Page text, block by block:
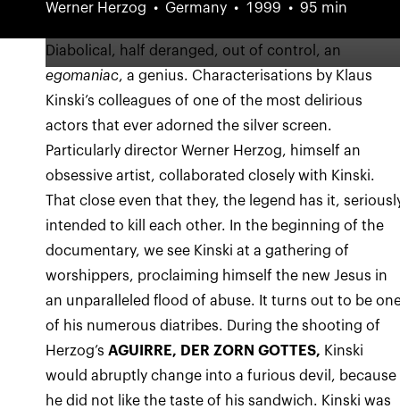
Werner Herzog
Germany 1999 95 min
Diabolical, half deranged, out of control, an
egomaniac, a genius. Characterisations by Klaus
Kinski’s colleagues of one of the most delirious
actors that ever adorned the silver screen.
Particularly director Werner Herzog, himself an
obsessive artist, collaborated closely with Kinski.
That close even that they, the legend has it,
intended to kill each other. In the beginning of the
documentary, we see Kinski at a gathering of
worshippers, proclaiming himself the new Jesus in
an unparalleled flood of abuse. It turns out to be
of his numerous diatribes. During the shooting of
Herzog’sAGUIRRE, DER ZORN GOTTES, Kinski
would abruptly change into a furious devil, because
he did not like the taste of his sandwich. Kinski was